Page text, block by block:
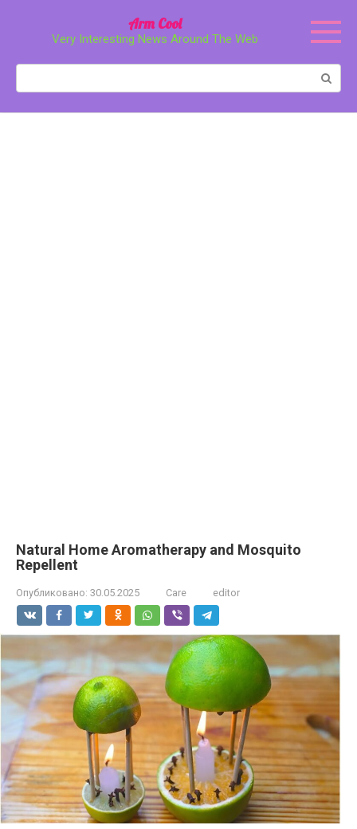
Arm Cool
Very Interesting News Around The Web
Natural Home Aromatherapy and Mosquito
Repellent
Опубликовано: 30.05.2025 Care editor